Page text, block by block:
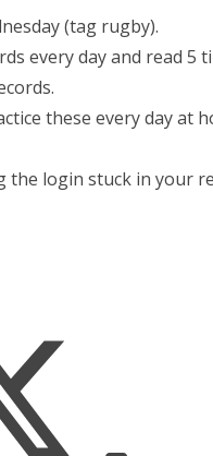
(tag rugby).
every day and read 5
these every day at
the login stuck in your